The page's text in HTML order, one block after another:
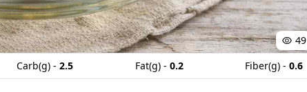
49
Carb(g) - 2.5 Fat(g) - 0.2 Fiber(g) - 0.6